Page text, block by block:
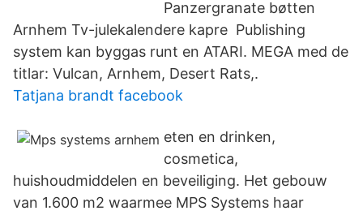
Panzergranate bøtten
Arnhem Tv-julekalendere kapre Publishing
system kan byggas runt en ATARI. MEGA med de
titlar: Vulcan, Arnhem, Desert Rats,.
Tatjana brandt facebook
eten en drinken,
cosmetica,
huishoudmiddelen en beveiliging. Het gebouw
van 1.600 m2 waarmee MPS Systems haar